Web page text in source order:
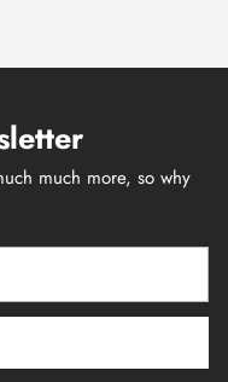
much more, so why